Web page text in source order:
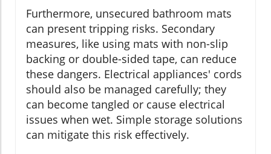
Furthermore, unsecured bathroom mats
can present tripping risks. Secondary
measures, like using mats with non-slip
backing or double-sided tape, can reduce
these dangers. Electrical appliances' cords
should also be managed carefully; they
can become tangled or cause electrical
issues when wet. Simple storage solutions
can mitigate this risk effectively.